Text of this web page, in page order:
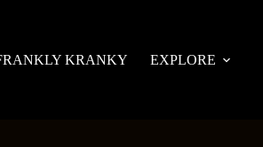
KRANKY
EXPLORE